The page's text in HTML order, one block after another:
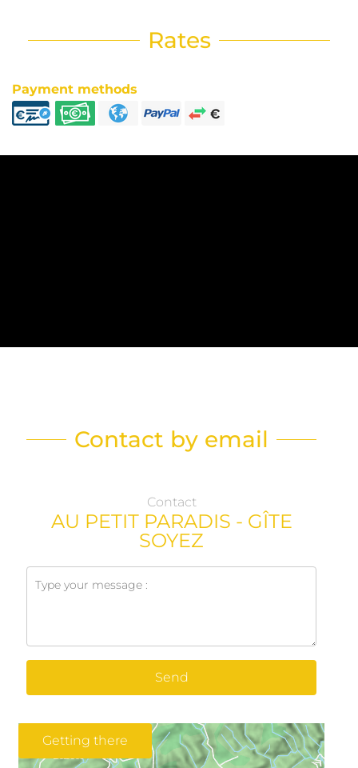
Rates
Payment methods
Contact by email
Contact
AU PETIT PARADIS - GÎTE
SOYEZ
Send
Getting there